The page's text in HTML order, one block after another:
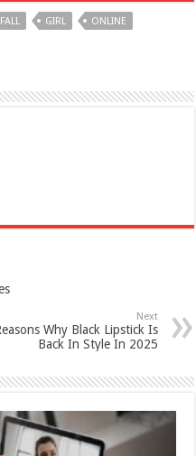
FALL GIRL
ONLINE
Next
Why Black Lipstick Is
Back In Style In 2025